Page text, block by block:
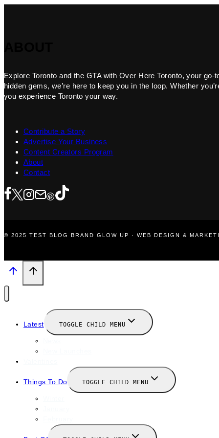
Explore Toronto and the GTA with Over Here Toronto, your
hidden gems, we’re here to keep you in the loop. Whether
you experience Toronto your way.
Contribute a Story
Advertise Your Business
Content Creators Program
About
Contact
© 2025 TEST BLOG BRAND GLOW UP · WEB DESIGN &
Latest TOGGLE CHILD MENU
Things To Do TOGGLE CHILD MENU